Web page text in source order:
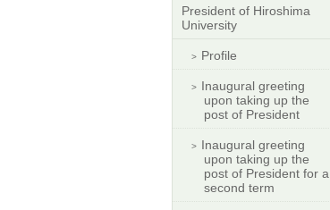
President of Hiroshima
University
Profile
Inaugural greeting
upon taking up the
post of President
Inaugural greeting
upon taking up the
post of President for a
second term